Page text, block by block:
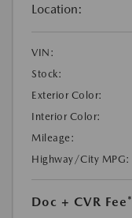
Location:
VIN:
Stock:
Exterior Color:
Interior Color:
Mileage:
Highway/City MPG:
Doc + CVR Fee*